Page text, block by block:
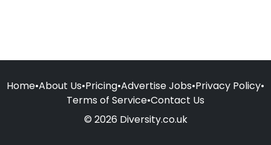
Home•About Us•Pricing•Advertise Jobs•Privacy Policy•
Terms of Service•Contact Us
© 2026 Diversity.co.uk